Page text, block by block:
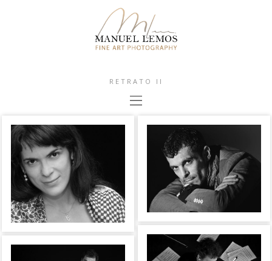
RETRATO II